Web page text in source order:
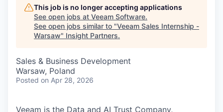
This job is no longer accepting applications
See open jobs at Veeam Software.
See open jobs similar to "Veeam Sales Internship -
Warsaw" Insight Partners.
Sales & Business Development
Warsaw, Poland
Posted on Apr 28, 2026
Veeam is the Data and AI Trust Company,